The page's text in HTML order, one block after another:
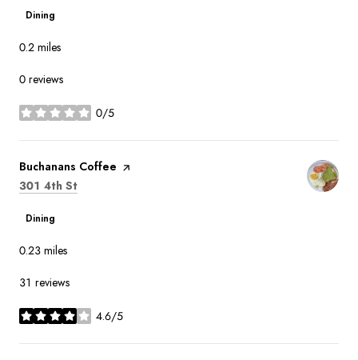
Dining
0.2 miles
0 reviews
0/5
stars
Visit the
Buchanans Coffee page on Yelp
Search
301 4th St
Dining
0.23 miles
31 reviews
4.6/5
stars